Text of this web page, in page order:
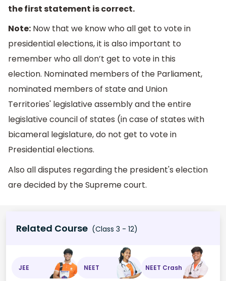
the first statement is correct.
Note: Now that we know who all get to vote in
presidential elections, it is also important to
remember who all don’t get to vote in this
election. Nominated members of the Parliament,
nominated members of state and Union
Territories' legislative assembly and the entire
legislative council of states (in case of states with
bicameral legislature, do not get to vote in
Presidential elections.
Also all disputes regarding the president's election
are decided by the Supreme court.
Related Course (Class 3 - 12)
JEE NEET NEET Crash